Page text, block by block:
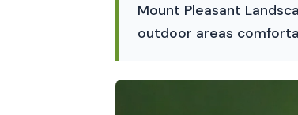
Mount Pleasant
outdoor areas